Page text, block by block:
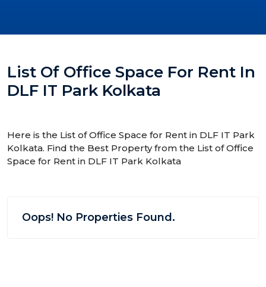
List Of Office Space For Rent In
DLF IT Park Kolkata
Here is the List of Office Space for Rent in DLF IT Park
Kolkata. Find the Best Property from the List of Office
Space for Rent in DLF IT Park Kolkata
Oops! No Properties Found.